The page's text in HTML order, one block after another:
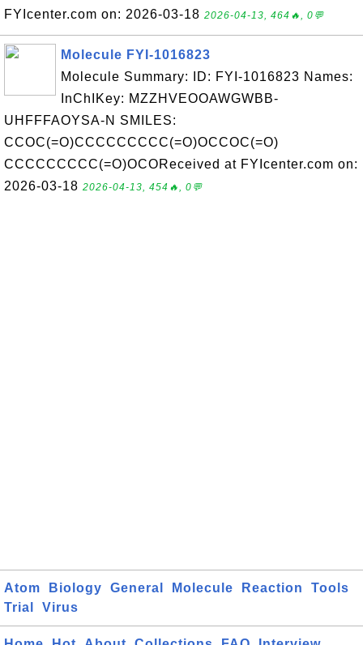
FYIcenter.com on: 2026-03-18 2026-04-13, 464🔥, 0💬
Molecule FYI-1016823
Molecule Summary: ID: FYI-1016823 Names:
InChIKey: MZZHVEOOAWGWBB-
UHFFFAOYSA-N SMILES:
CCOC(=O)CCCCCCCCC(=O)OCCOC(=O)
CCCCCCCCC(=O)OCOReceived at FYIcenter.com on:
2026-03-18 2026-04-13, 454🔥, 0💬
Atom Biology General Molecule Reaction
Tools
Trial
Virus